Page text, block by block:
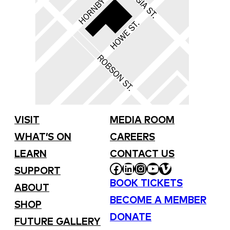
VISIT
WHAT’S ON
LEARN
SUPPORT
ABOUT
SHOP
FUTURE GALLERY
MEDIA ROOM
CAREERS
CONTACT US
FACEBOOK
LINKEDIN
INSTAGRAM
YOUTUBE
VIMEO
BOOK TICKETS
BECOME A MEMBER
DONATE